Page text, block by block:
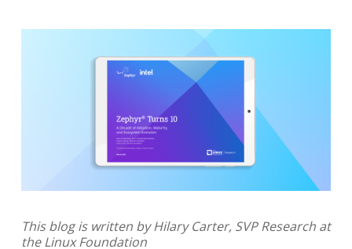
This blog is written by Hilary Carter, SVP Research at
the Linux Foundation